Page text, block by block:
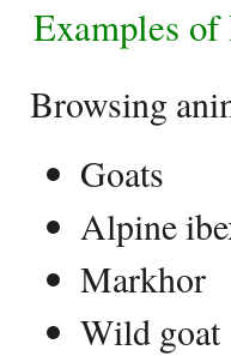
Examples of
Browsing
Goats
Alpine
Markhor
Wild goat